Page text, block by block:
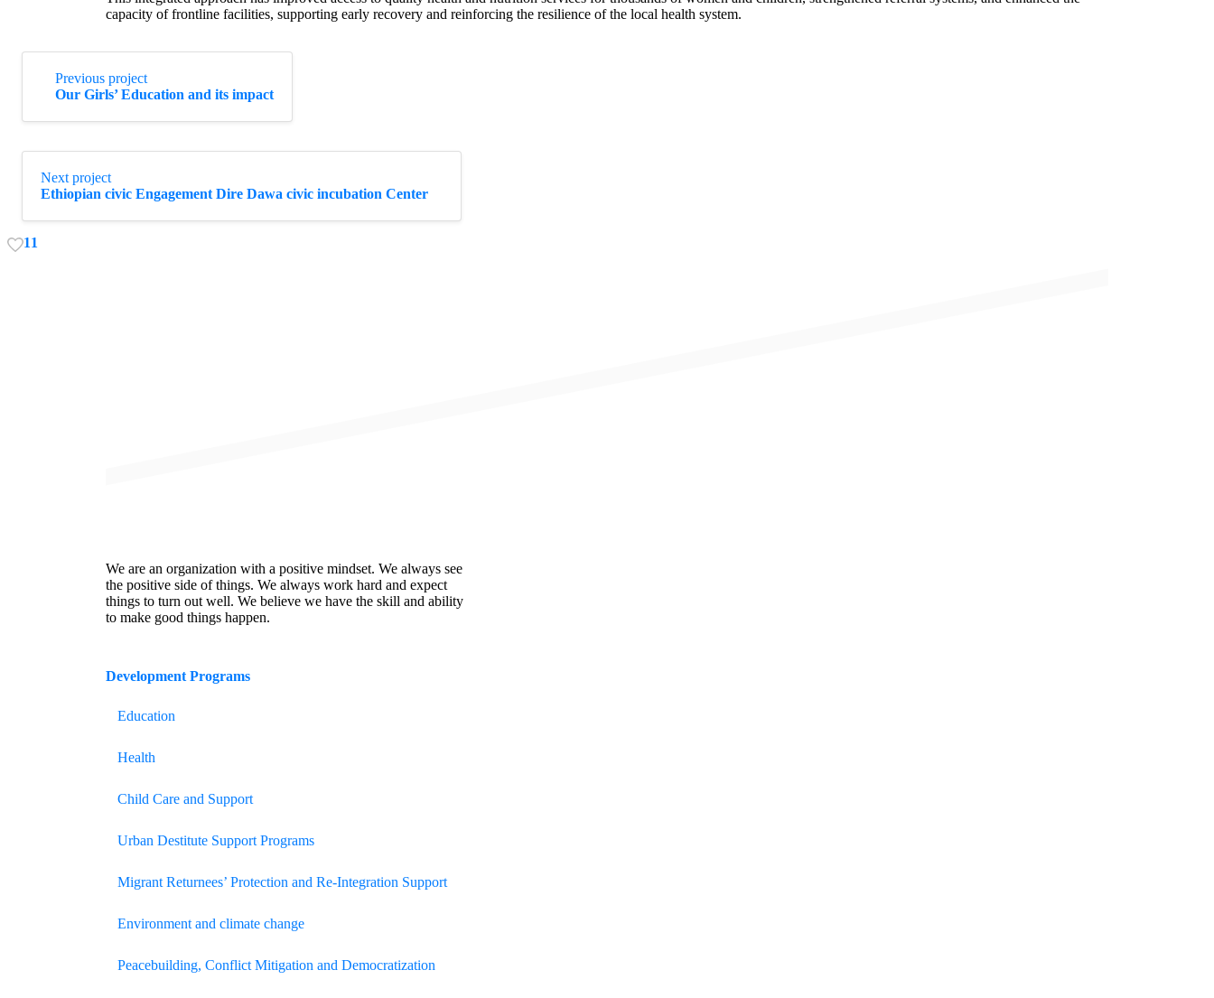
capacity of frontline facilities, supporting early recovery and reinforcing the resilience of the local health system.
Continue
Reading
Previous project
Our Girls’ Education and its impact
Next project
Ethiopian civic Engagement Dire Dawa civic incubation Center
11
We are an organization with a positive mindset. We always see
the positive side of things. We always work hard and expect
things to turn out well. We believe we have the skill and ability
to make good things happen.
DevelopmentPrograms
Education
Health
Child Care and Support
Urban Destitute Support Programs
Migrant Returnees’ Protection and Re-Integration Support
Environment and climate change
Peacebuilding, Conflict Mitigation and Democratization